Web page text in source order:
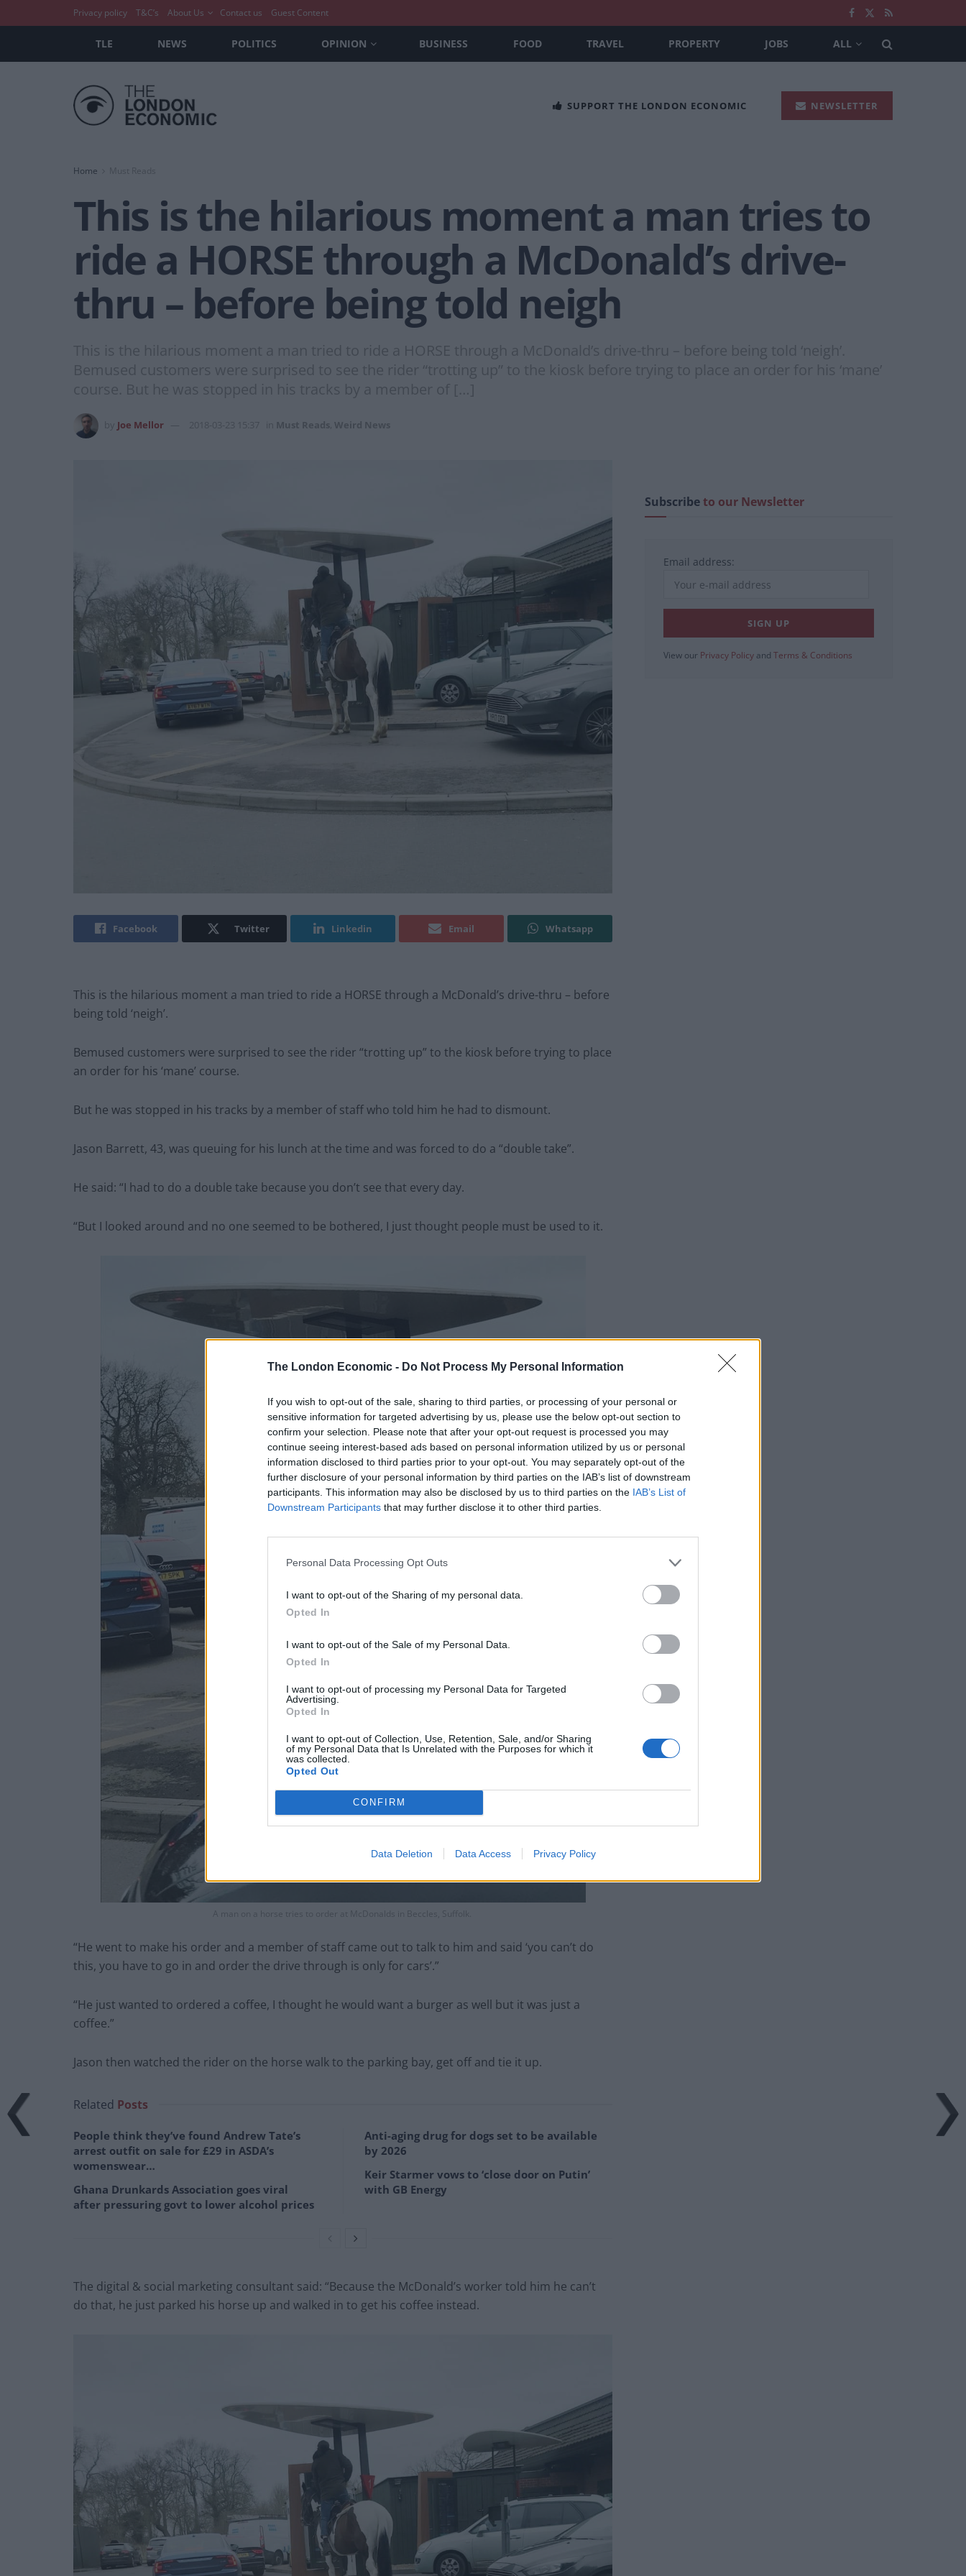
The London Economic - Do Not Process My Personal Information
If you wish to opt-out of the sale, sharing to third parties, or processing of your personal or
sensitive information for targeted advertising by us, please use the below opt-out section to
confirm your selection. Please note that after your opt-out request is processed you may
continue seeing interest-based ads based on personal information utilized by us or personal
information disclosed to third parties prior to your opt-out. You may separately opt-out of the
further disclosure of your personal information by third parties on the IAB’s list of downstream
participants. This information may also be disclosed by us to third parties on the IAB’s List of
Downstream Participants that may further disclose it to other third parties.
Personal Data Processing Opt Outs
I want to opt-out of the Sharing of my personal data.
Opted In
I want to opt-out of the Sale of my Personal Data.
Opted In
I want to opt-out of processing my Personal Data for Targeted
Advertising.
Opted In
I want to opt-out of Collection, Use, Retention, Sale, and/or Sharing
of my Personal Data that Is Unrelated with the Purposes for which it
was collected.
Opted Out
CONFIRM
Data Deletion Data Access Privacy Policy
Privacy policy T&C’s About Us Contact us Guest Content
TLE NEWS POLITICS OPINION BUSINESS FOOD TRAVEL PROPERTY JOBS ALL
SUPPORT THE LONDON ECONOMIC NEWSLETTER
Home Must Reads
This is the hilarious moment a man tries to
ride a HORSE through a McDonald’s drive-
thru – before being told neigh
This is the hilarious moment a man tried to ride a HORSE through a McDonald’s drive-thru – before being told ‘neigh’.
Bemused customers were surprised to see the rider “trotting up” to the kiosk before trying to place an order for his ‘mane’
course. But he was stopped in his tracks by a member of […]
Joe Mellor 2018-03-23 15:37 Must Reads Weird News
Facebook Twitter Linkedin Email Whatsapp
This is the hilarious moment a man tried to ride a HORSE through a McDonald’s drive-thru – before
being told ‘neigh’.
Bemused customers were surprised to see the rider “trotting up” to the kiosk before trying to place
an order for his ‘mane’ course.
But he was stopped in his tracks by a member of staff who told him he had to dismount.
Jason Barrett, 43, was queuing for his lunch at the time and was forced to do a “double take”.
He said: “I had to do a double take because you don’t see that every day.
“But I looked around and no one seemed to be bothered, I just thought people must be used to it.
A man on a horse tries to order at McDonalds in Beccles, Suffolk.
“He went to make his order and a member of staff came out to talk to him and said ‘you can’t do
this, you have to go in and order the drive through is only for cars’.”
“He just wanted to ordered a coffee, I thought he would want a burger as well but it was just a
coffee.”
Jason then watched the rider on the horse walk to the parking bay, get off and tie it up.
Related Posts
People think they’ve found Andrew Tate’s
arrest outfit on sale for £29 in ASDA’s
womenswear…
Ghana Drunkards Association goes viral
after pressuring govt to lower alcohol prices
Anti-aging drug for dogs set to be available
by 2026
Keir Starmer vows to ‘close door on Putin’
with GB Energy
The digital & social marketing consultant said: “Because the McDonald’s worker told him he can’t
do that, he just parked his horse up and walked in to get his coffee instead.
Subscribeto our Newsletter
Email address:
View our Privacy Policy and Terms & Conditions